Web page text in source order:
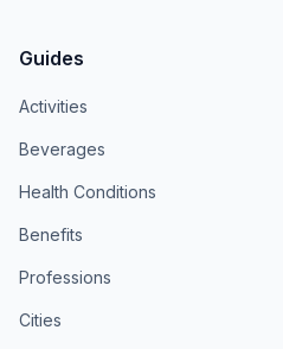
Guides
Activities
Beverages
Health Conditions
Benefits
Professions
Cities